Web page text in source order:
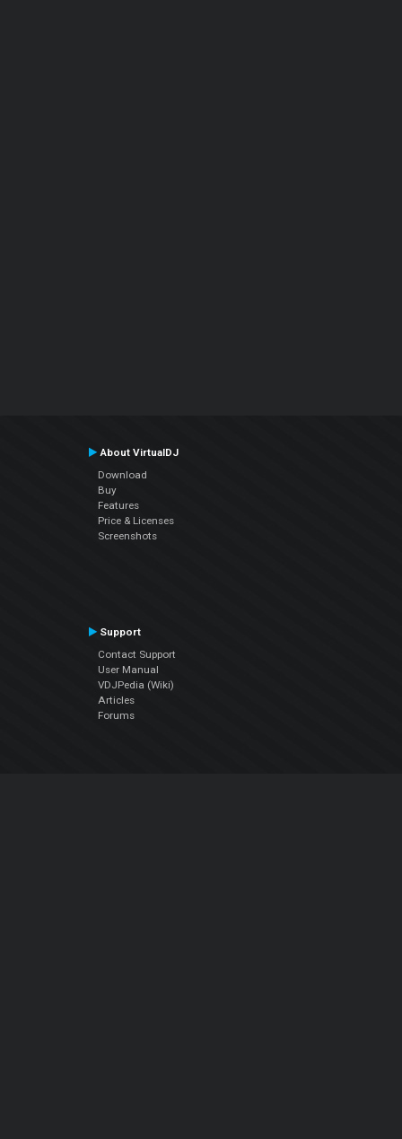
About VirtualDJ
Download
Buy
Features
Price & Licenses
Screenshots
Support
Contact Support
User Manual
VDJPedia (Wiki)
Articles
Forums